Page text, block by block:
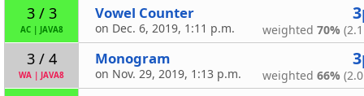
3 / 3
AC| JAVA8
Vowel Counter
on Dec. 6, 2019, 1:11 p.m. weighted 70%
3 / 4
WA JAVA8
Monogram
on Nov. 29, 2019, 1:13 p.m. weighted 66%